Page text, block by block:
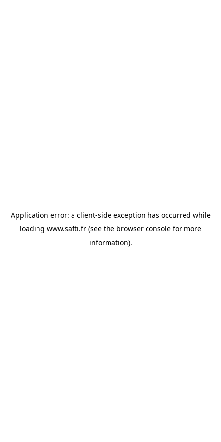
Application error: a client-side exception has occurred while
loading www.safti.fr (see the browser console for more
information).